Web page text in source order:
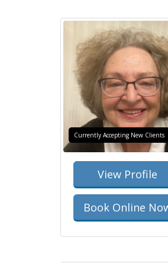
Currently Accepting New Clients
View Profile
Book Online